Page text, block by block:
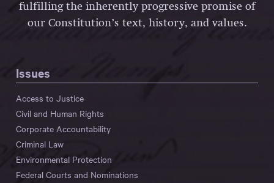
fulfilling the inherently progressive promise of
our Constitution’s text, history, and values.
Issues
Access to Justice
Civil and Human Rights
Corporate Accountability
Criminal Law
Environmental Protection
Federal Courts and Nominations